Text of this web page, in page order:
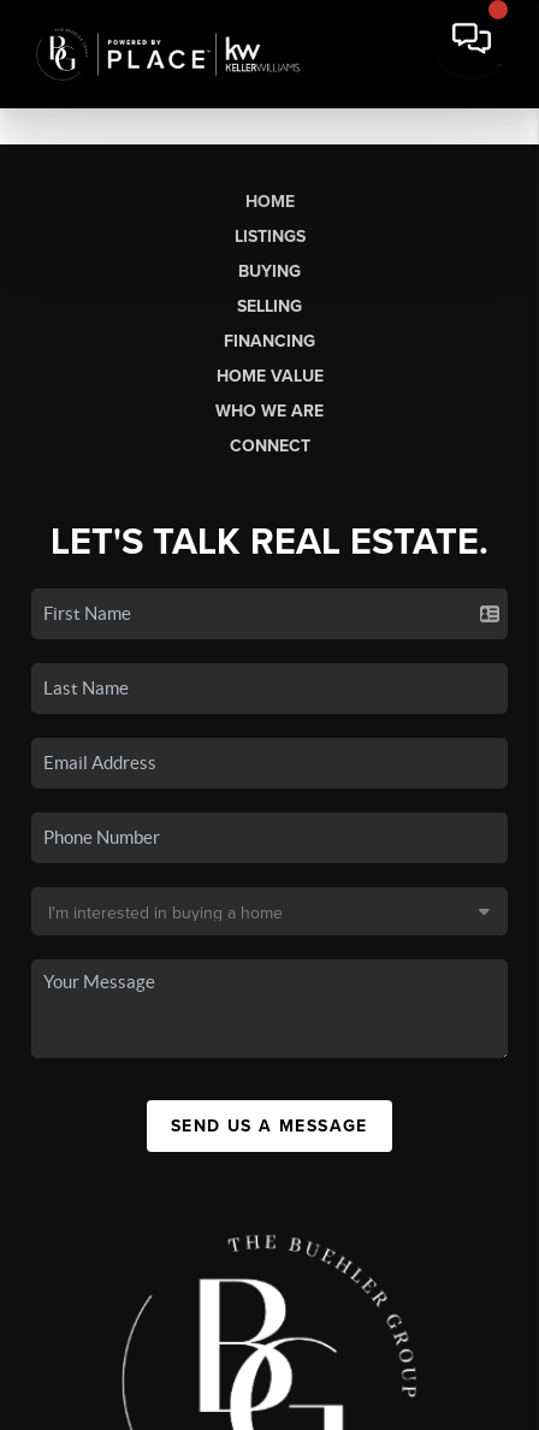
HOME
LISTINGS
BUYING
SELLING
FINANCING
HOME VALUE
WHO WE ARE
CONNECT
LET'S TALK REAL ESTATE.
SEND US A MESSAGE